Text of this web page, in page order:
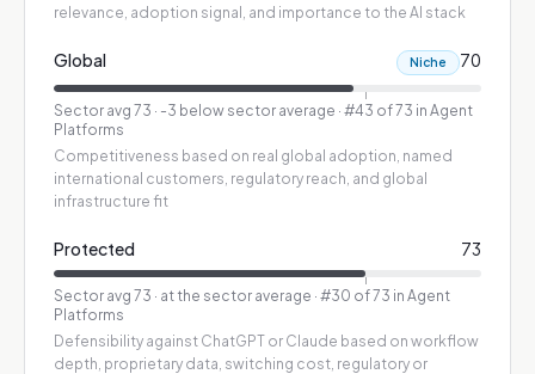
relevance, adoption signal, and importance to the AI stack
Global Niche 70
Sector avg 73 · -3 below sector average · #43 of 73 in Agent
Platforms
Competitiveness based on real global adoption, named
international customers, regulatory reach, and global
infrastructure fit
Protected 73
Sector avg 73 · at the sector average · #30 of 73 in Agent
Platforms
Defensibility against ChatGPT or Claude based on workflow
depth, proprietary data, switching cost, regulatory or